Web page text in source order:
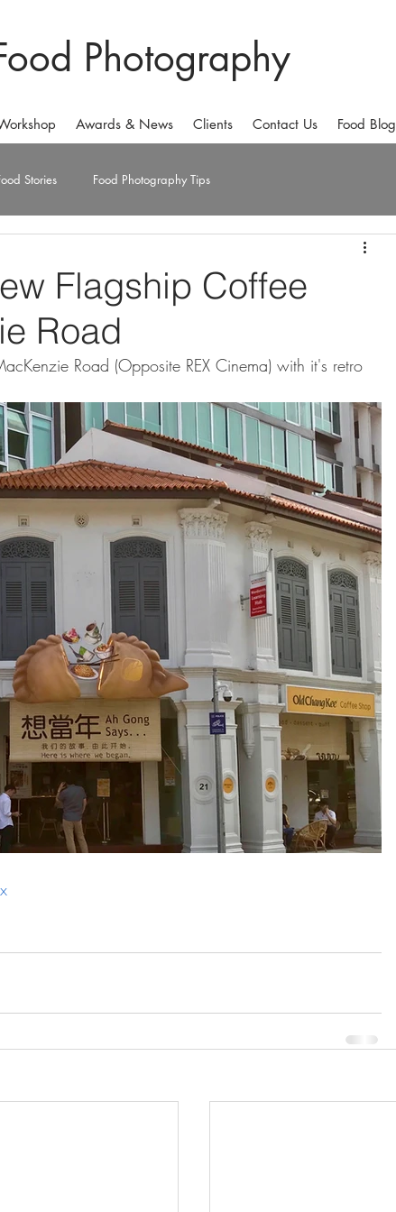
Photography
Awards & News Clients Contact Us Food Blog
Stories Food Photography Tips
Flagship Coffee
Road
Road (Opposite REX Cinema) with it's retro